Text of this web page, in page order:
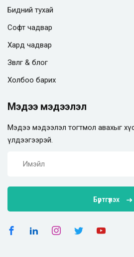
Бидний тухай
Софт чадвар
Хард чадвар
Зөвлөгөө & блог
Холбоо барих
Мэдээ мэдээлэл
Мэдээ мэдээлэл тогтмол авахыг
үлдээгээрэй.
Бүртгүүлэх